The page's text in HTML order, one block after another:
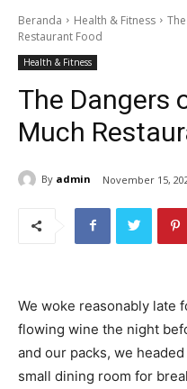
Beranda Health & Fitness
Restaurant Food
Health & Fitness
The Dangers
Much
By admin November 15,
We woke reasonably late
flowing wine the night
and our packs, we
small dining room for